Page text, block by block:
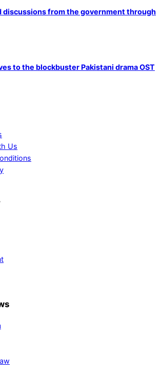
discussions from the government through
to the blockbuster Pakistani drama OST
Us